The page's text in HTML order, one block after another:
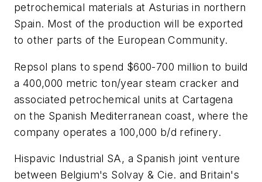
petrochemical materials at Asturias in northern
Spain. Most of the production will be exported
to other parts of the European Community.
Repsol plans to spend $600-700 million to build
a 400,000 metric ton/year steam cracker and
associated petrochemical units at Cartagena
on the Spanish Mediterranean coast, where the
company operates a 100,000 b/d refinery.
Hispavic Industrial SA, a Spanish joint venture
between Belgium's Solvay & Cie. and Britain's